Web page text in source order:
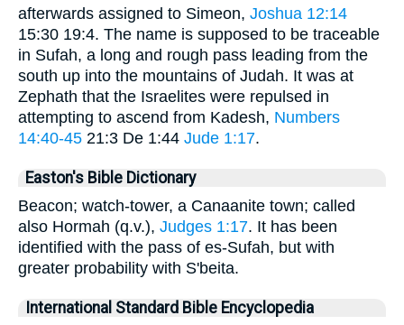
afterwards assigned to Simeon, Joshua 12:14
15:30 19:4. The name is supposed to be traceable
in Sufah, a long and rough pass leading from the
south up into the mountains of Judah. It was at
Zephath that the Israelites were repulsed in
attempting to ascend from Kadesh, Numbers
14:40-45 21:3 De 1:44 Jude 1:17.
Easton's Bible Dictionary
Beacon; watch-tower, a Canaanite town; called
also Hormah (q.v.), Judges 1:17. It has been
identified with the pass of es-Sufah, but with
greater probability with S'beita.
International Standard Bible Encyclopedia